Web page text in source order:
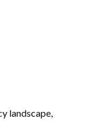
landscape,